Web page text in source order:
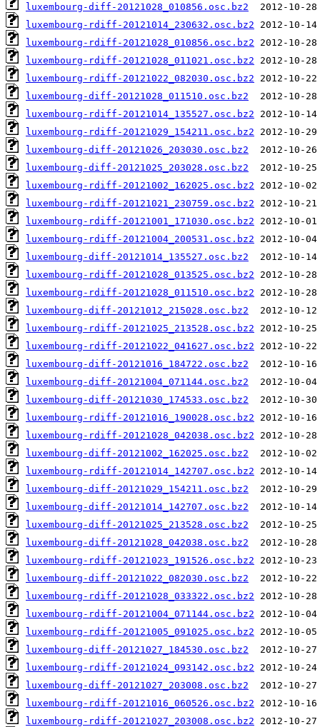
luxembourg-diff-20121028_010856.osc.bz2
luxembourg-rdiff-20121014_230632.osc.bz2
luxembourg-rdiff-20121028_010856.osc.bz2
luxembourg-rdiff-20121028_011021.osc.bz2
luxembourg-rdiff-20121022_082030.osc.bz2
luxembourg-diff-20121028_011510.osc.bz2
luxembourg-rdiff-20121014_135527.osc.bz2
luxembourg-rdiff-20121029_154211.osc.bz2
luxembourg-diff-20121026_203030.osc.bz2
luxembourg-diff-20121025_203028.osc.bz2
luxembourg-rdiff-20121002_162025.osc.bz2
luxembourg-rdiff-20121021_230759.osc.bz2
luxembourg-rdiff-20121001_171030.osc.bz2
luxembourg-rdiff-20121004_200531.osc.bz2
luxembourg-diff-20121014_135527.osc.bz2
luxembourg-rdiff-20121028_013525.osc.bz2
luxembourg-rdiff-20121028_011510.osc.bz2
luxembourg-diff-20121012_215028.osc.bz2
luxembourg-rdiff-20121025_213528.osc.bz2
luxembourg-rdiff-20121022_041627.osc.bz2
luxembourg-diff-20121016_184722.osc.bz2
luxembourg-diff-20121004_071144.osc.bz2
luxembourg-diff-20121030_174533.osc.bz2
luxembourg-rdiff-20121016_190028.osc.bz2
luxembourg-rdiff-20121028_042038.osc.bz2
luxembourg-diff-20121002_162025.osc.bz2
luxembourg-rdiff-20121014_142707.osc.bz2
luxembourg-diff-20121029_154211.osc.bz2
luxembourg-diff-20121014_142707.osc.bz2
luxembourg-diff-20121025_213528.osc.bz2
luxembourg-diff-20121028_042038.osc.bz2
luxembourg-rdiff-20121023_191526.osc.bz2
luxembourg-diff-20121022_082030.osc.bz2
luxembourg-rdiff-20121028_033322.osc.bz2
luxembourg-rdiff-20121004_071144.osc.bz2
luxembourg-rdiff-20121005_091025.osc.bz2
luxembourg-diff-20121027_184530.osc.bz2
luxembourg-rdiff-20121024_093142.osc.bz2
luxembourg-diff-20121027_203008.osc.bz2
luxembourg-rdiff-20121016_060526.osc.bz2
luxembourg-rdiff-20121027_203008.osc.bz2